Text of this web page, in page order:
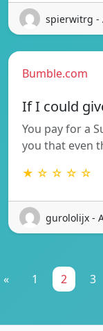
spierwitrg -
Bumble.com
If I could
You pay for a
you that even
★ ☆ ☆ ☆ ☆
gurololijx -
« 1 2 3